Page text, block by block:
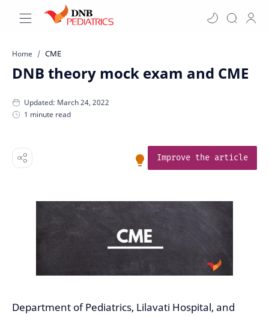
Home CME
DNB theory mock exam and CME
1 minute read
Improve the article
Department of Pediatrics, Lilavati Hospital, and